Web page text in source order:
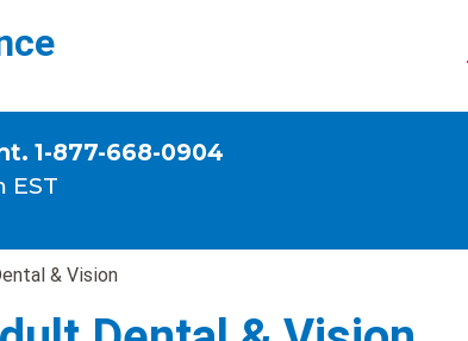
1-877-668-0904
EST
& Vision